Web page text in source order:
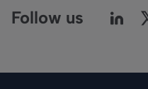
Follow us